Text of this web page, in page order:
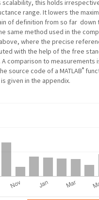
scalability, this holds
range. It lowers the
of definition from so far down
same method used in the
where the precise
with the help of the free
A comparison to measurements
source code of a MATLAB®
given in the appendix.